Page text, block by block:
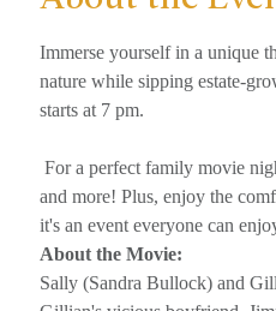
Immerse yourself in a unique
nature while sipping estate-
starts at 7 pm.
and more! Plus, enjoy the
it's an event everyone can
About the Movie:
Sally (Sandra Bullock) and